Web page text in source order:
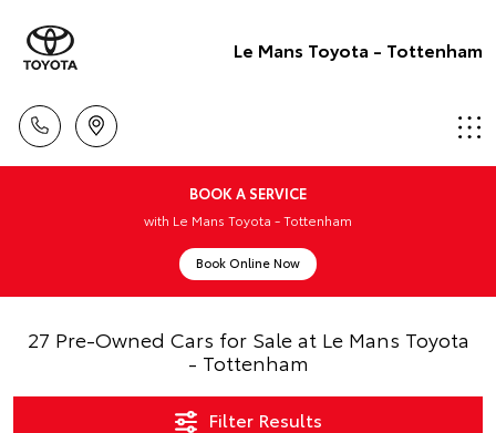
Le Mans Toyota - Tottenham
BOOK A SERVICE
with Le Mans Toyota - Tottenham
Book Online Now
27 Pre-Owned Cars for Sale at Le Mans Toyota
- Tottenham
Filter Results